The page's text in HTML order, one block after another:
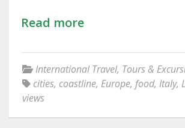
Read more
International Travel, Tours &
cities, coastline, Europe, food, Italy,
views